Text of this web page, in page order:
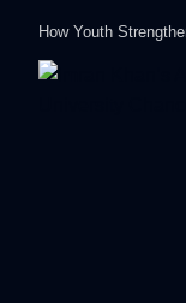
How Youth